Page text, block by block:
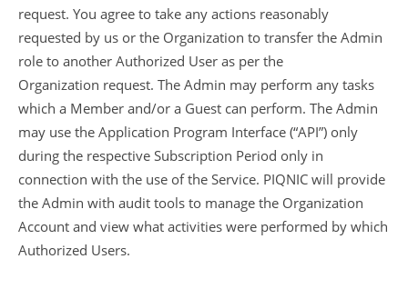
request. You agree to take any actions reasonably
requested by us or the Organization to transfer the Admin
role to another Authorized User as per the
Organization request. The Admin may perform any tasks
which a Member and/or a Guest can perform. The Admin
may use the Application Program Interface (“API”) only
during the respective Subscription Period only in
connection with the use of the Service. PIQNIC will provide
the Admin with audit tools to manage the Organization
Account and view what activities were performed by which
Authorized Users.